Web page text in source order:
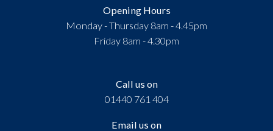
Call us on
01440 761 404
Email us on
Opening Hours
Monday - Thursday 8am - 4.45pm
Friday 8am - 4.30pm